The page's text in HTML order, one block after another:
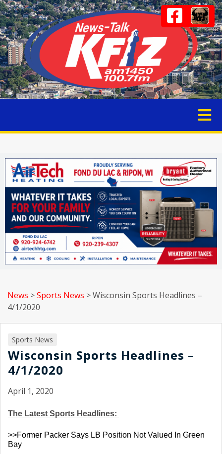
News >Sports News >Wisconsin Sports Headlines –
4/1/2020
Sports News
Wisconsin Sports Headlines –
4/1/2020
April 1, 2020
The Latest Sports Headlines:
>>Former Packer Says LB Position Not Valued In Green
Bay